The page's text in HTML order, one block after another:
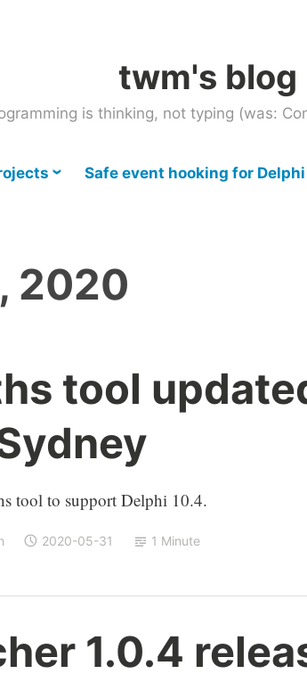
twm's blog
is thinking, not typing (was:
Safe event hooking for
2020
tool
tool to support Delphi 10.4.
2020-05-31 1 Minute
1.0.4